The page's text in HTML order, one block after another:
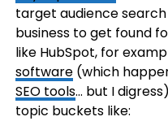
target audience
business to get found
like HubSpot, for
software(which
SEO tools… but I
topic buckets like: